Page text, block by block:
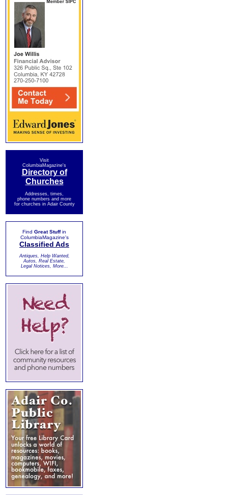
Visit
ColumbiaMagazine's
Directory of
Churches
Addresses, times,
phone numbers and more
for churches in Adair County
Find Great Stuffin
ColumbiaMagazine's
Classified Ads
Antiques, Help Wanted,
Autos, Real Estate,
Legal Notices, More...